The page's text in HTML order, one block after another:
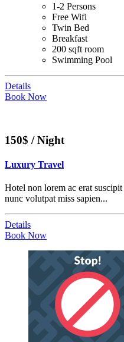
1-2 Persons
Free Wifi
Twin Bed
Breakfast
200 sqft room
Swimming Pool
Details
Book Now
150$ / Night
Luxury Travel
Hotel non lorem ac erat
nunc volutpat miss sapien...
Details
Book Now